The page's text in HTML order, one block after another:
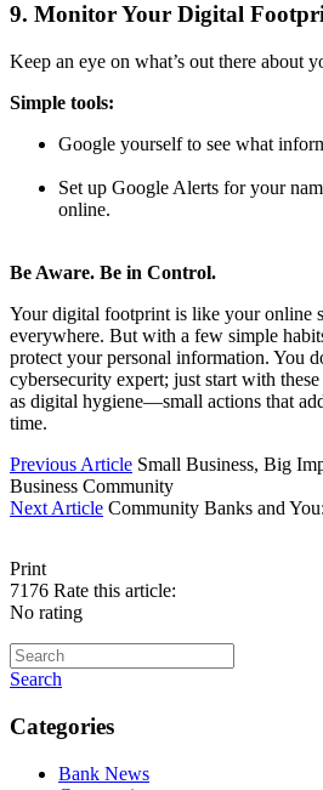
9. Monitor Your Digital
Keep an eye on what’s out there about
Simple tools:
Google yourself to see what
Set up Google Alerts for your
online.
Be Aware. Be in Control.
Your digital footprint is like your
everywhere. But with a few simple
protect your personal information. You
cybersecurity expert; just start with
as digital hygiene—small actions that
time.
Previous Article Small Business, Big
Business Community
Next Article Community Banks and
Print
7176 Rate this article:
No rating
Search
Categories
Bank News